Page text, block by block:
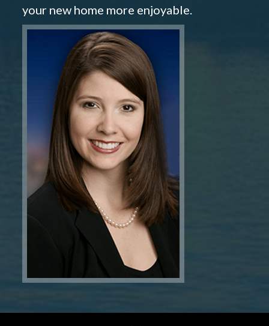
your new home more enjoyable.